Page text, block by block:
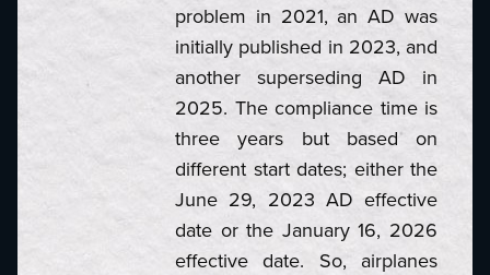
problem in 2021, an AD was
initially published in 2023, and
another superseding AD in
2025. The compliance time is
three years but based on
different start dates; either the
June 29, 2023 AD effective
date or the January 16, 2026
effective date. So, airplanes